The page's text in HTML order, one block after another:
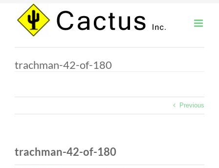
content
trachman-42-of-180
Previous
trachman-42-of-180